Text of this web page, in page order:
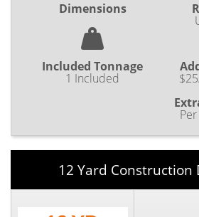
Dimensions
Included Tonnage
1 Included
12 Yard